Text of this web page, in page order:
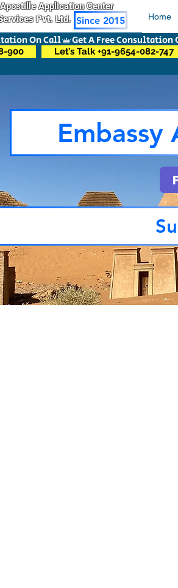
Application Center
Pvt. Ltd. Since 2015 Home
900 Let’s Talk +91-9654-082-747